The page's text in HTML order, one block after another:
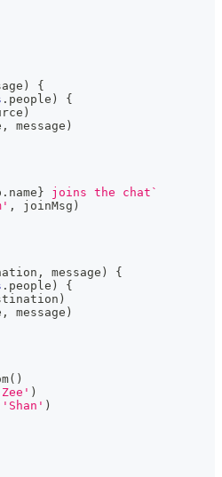
)
{
. people )
{
)
, message )
. name } joins the chat `
, joinMsg )
, message )
{
. people )
{
)
, message )
( )
)
'Shan' )